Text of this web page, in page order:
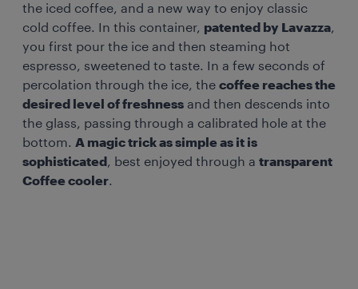
the iced coffee, and a new way to enjoy classic
cold coffee. In this container, patented by Lavazza,
you first pour the ice and then steaming hot
espresso, sweetened to taste. In a few seconds of
percolation through the ice, the coffee reaches the
desired level of freshness and then descends into
the glass, passing through a calibrated hole at the
bottom. A magic trick as simple as it is
sophisticated , best enjoyed through a transparent
Coffee cooler.